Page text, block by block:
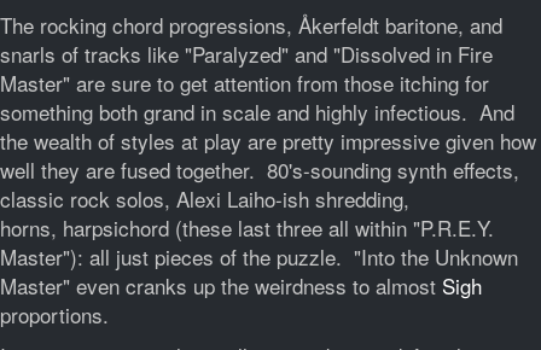
The rocking chord progressions, Åkerfeldt baritone, and
snarls of tracks like "Paralyzed" and "Dissolved in Fire
Master" are sure to get attention from those itching for
something both grand in scale and highly infectious. And
the wealth of styles at play are pretty impressive given how
well they are fused together. 80's-sounding synth effects,
classic rock solos, Alexi Laiho-ish shredding,
horns, harpsichord (these last three all within "P.R.E.Y.
Master"): all just pieces of the puzzle. "Into the Unknown
Master" even cranks up the weirdness to almost Sigh
proportions.